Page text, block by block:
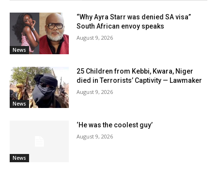
News
“Why Ayra Starr was denied SA visa”
South African envoy speaks
August 9, 2026
News
25 Children from Kebbi, Kwara, Niger
died in Terrorists’ Captivity — Lawmaker
August 9, 2026
News
‘He was the coolest guy’
August 9, 2026